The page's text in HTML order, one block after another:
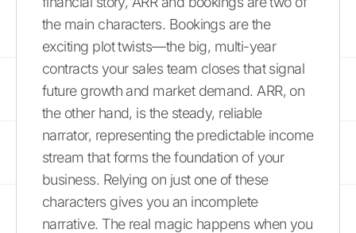
the main characters. Bookings are the
exciting plot twists—the big, multi-year
contracts your sales team closes that signal
future growth and market demand. ARR, on
the other hand, is the steady, reliable
narrator, representing the predictable income
stream that forms the foundation of your
business. Relying on just one of these
characters gives you an incomplete
narrative. The real magic happens when you